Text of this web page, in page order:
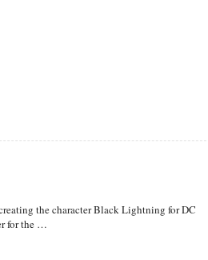
the character Black Lightning for DC
for the …